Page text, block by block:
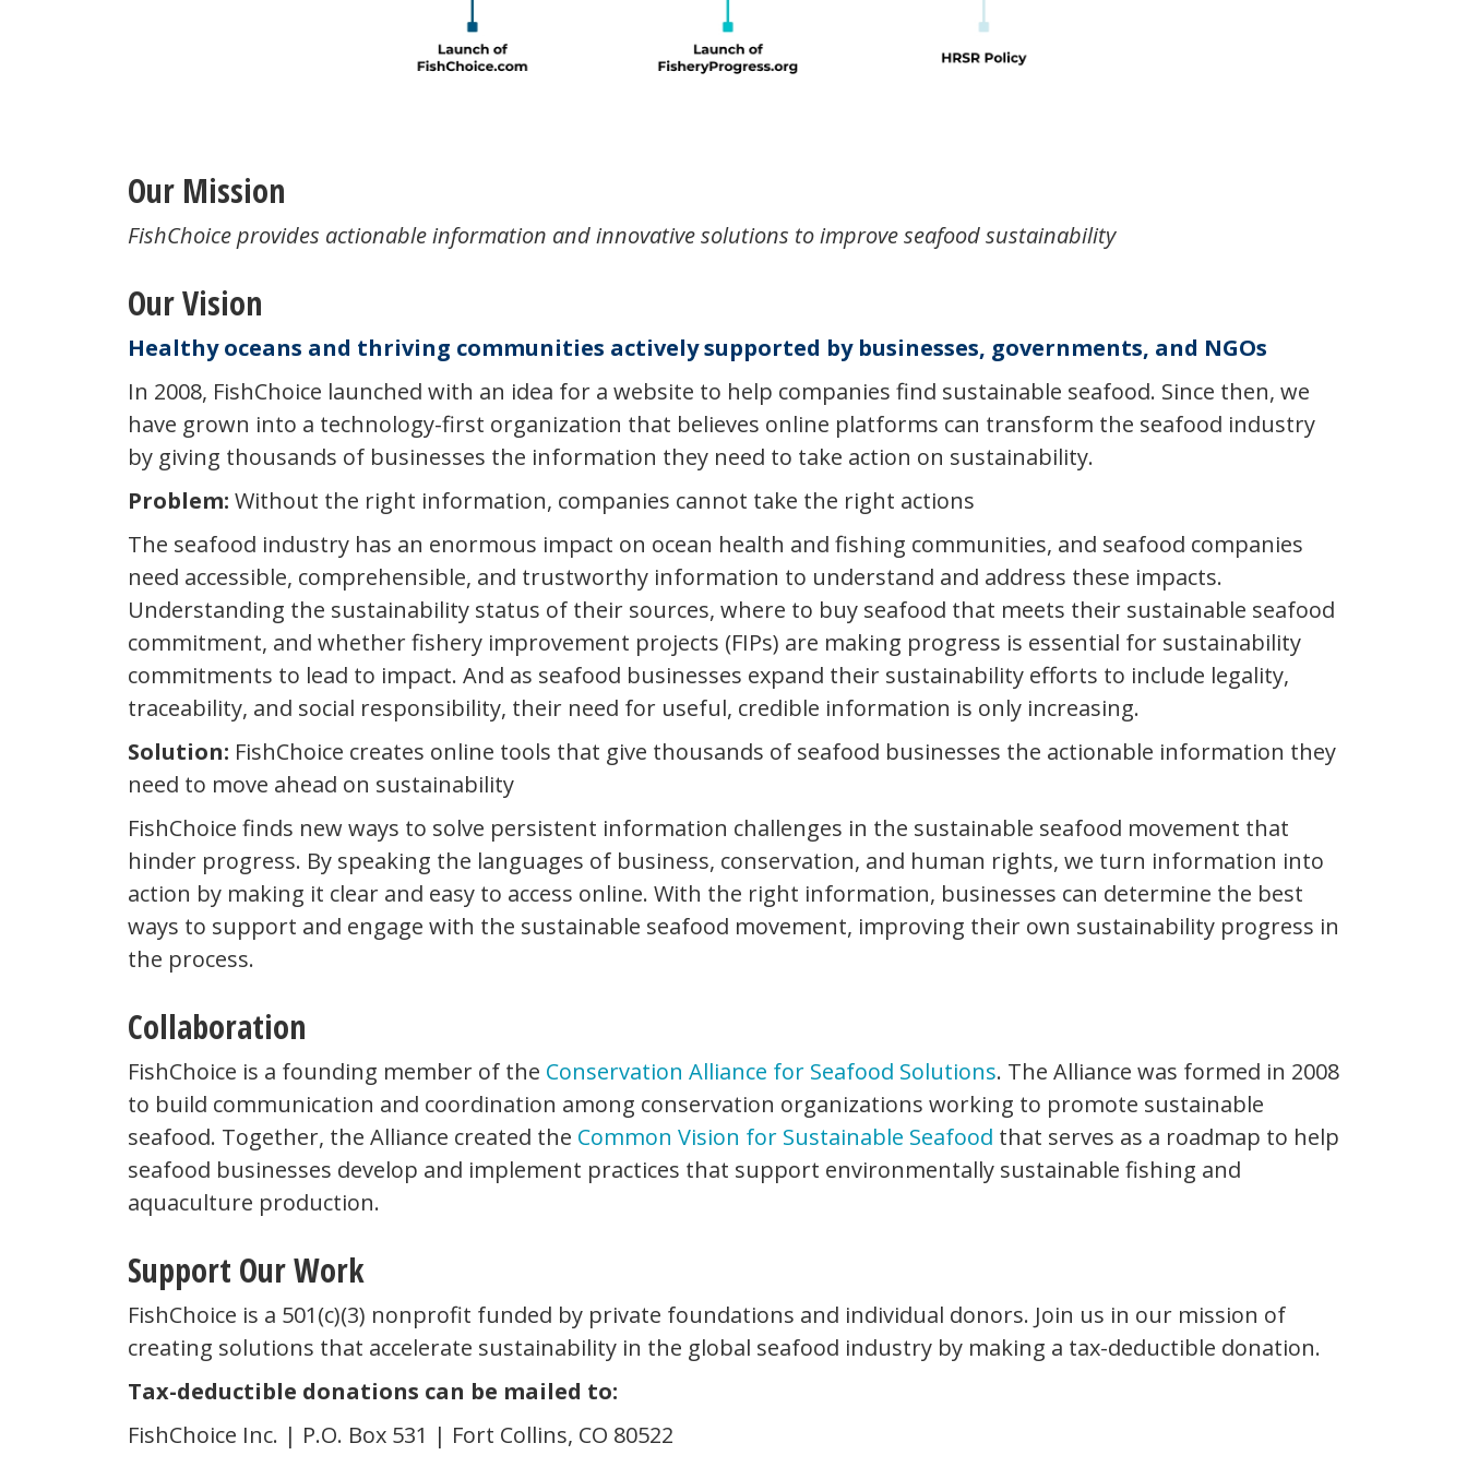
Our Mission
FishChoice provides actionable information and innovative solutions to improve seafood sustainability
Our Vision
Healthy oceans and thriving communities actively supported by businesses, governments, and NGOs
In 2008, FishChoice launched with an idea for a website to help companies find sustainable seafood. Since then, we
have grown into a technology-first organization that believes online platforms can transform the seafood industry
by giving thousands of businesses the information they need to take action on sustainability.
Problem: Without the right information, companies cannot take the right actions
The seafood industry has an enormous impact on ocean health and fishing communities, and seafood companies
need accessible, comprehensible, and trustworthy information to understand and address these impacts.
Understanding the sustainability status of their sources, where to buy seafood that meets their sustainable seafood
commitment, and whether fishery improvement projects (FIPs) are making progress is essential for sustainability
commitments to lead to impact. And as seafood businesses expand their sustainability efforts to include legality,
traceability, and social responsibility, their need for useful, credible information is only increasing.
Solution: FishChoice creates online tools that give thousands of seafood businesses the actionable information they
need to move ahead on sustainability
FishChoice finds new ways to solve persistent information challenges in the sustainable seafood movement that
hinder progress. By speaking the languages of business, conservation, and human rights, we turn information into
action by making it clear and easy to access online. With the right information, businesses can determine the best
ways to support and engage with the sustainable seafood movement, improving their own sustainability progress in
the process.
Collaboration
FishChoice is a founding member of the Conservation Alliance for Seafood Solutions. The Alliance was formed in 2008
to build communication and coordination among conservation organizations working to promote sustainable
seafood. Together, the Alliance created the Common Vision for Sustainable Seafood that serves as a roadmap to help
seafood businesses develop and implement practices that support environmentally sustainable fishing and
aquaculture production.
Support Our Work
FishChoice is a 501(c)(3) nonprofit funded by private foundations and individual donors. Join us in our mission of
creating solutions that accelerate sustainability in the global seafood industry by making a tax-deductible donation.
Tax-deductible donations can be mailed to:
FishChoice Inc. | P.O. Box 531 | Fort Collins, CO 80522